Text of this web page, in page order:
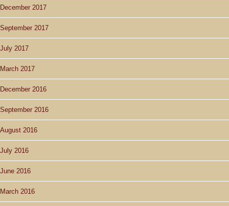
December 2017
September 2017
July 2017
March 2017
December 2016
September 2016
August 2016
July 2016
June 2016
March 2016